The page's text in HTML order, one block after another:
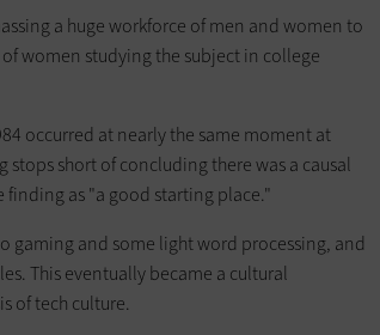
a huge workforce of men and women to
women studying the subject in college
occurred at nearly the same moment at
stops short of concluding there was a causal
as "a good starting place."
gaming and some light word processing, and
This eventually became a cultural
of tech culture.